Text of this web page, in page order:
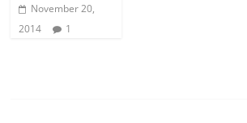
November 20,
2014
1